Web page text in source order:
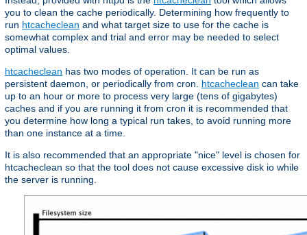
you to clean the cache periodically. Determining how frequently to
run htcacheclean and what target size to use for the cache is
somewhat complex and trial and error may be needed to select
optimal values.
htcacheclean has two modes of operation. It can be run as
persistent daemon, or periodically from cron. htcacheclean can take
up to an hour or more to process very large (tens of gigabytes)
caches and if you are running it from cron it is recommended that
you determine how long a typical run takes, to avoid running more
than one instance at a time.
It is also recommended that an appropriate "nice" level is chosen for
htcacheclean so that the tool does not cause excessive disk io while
the server is running.